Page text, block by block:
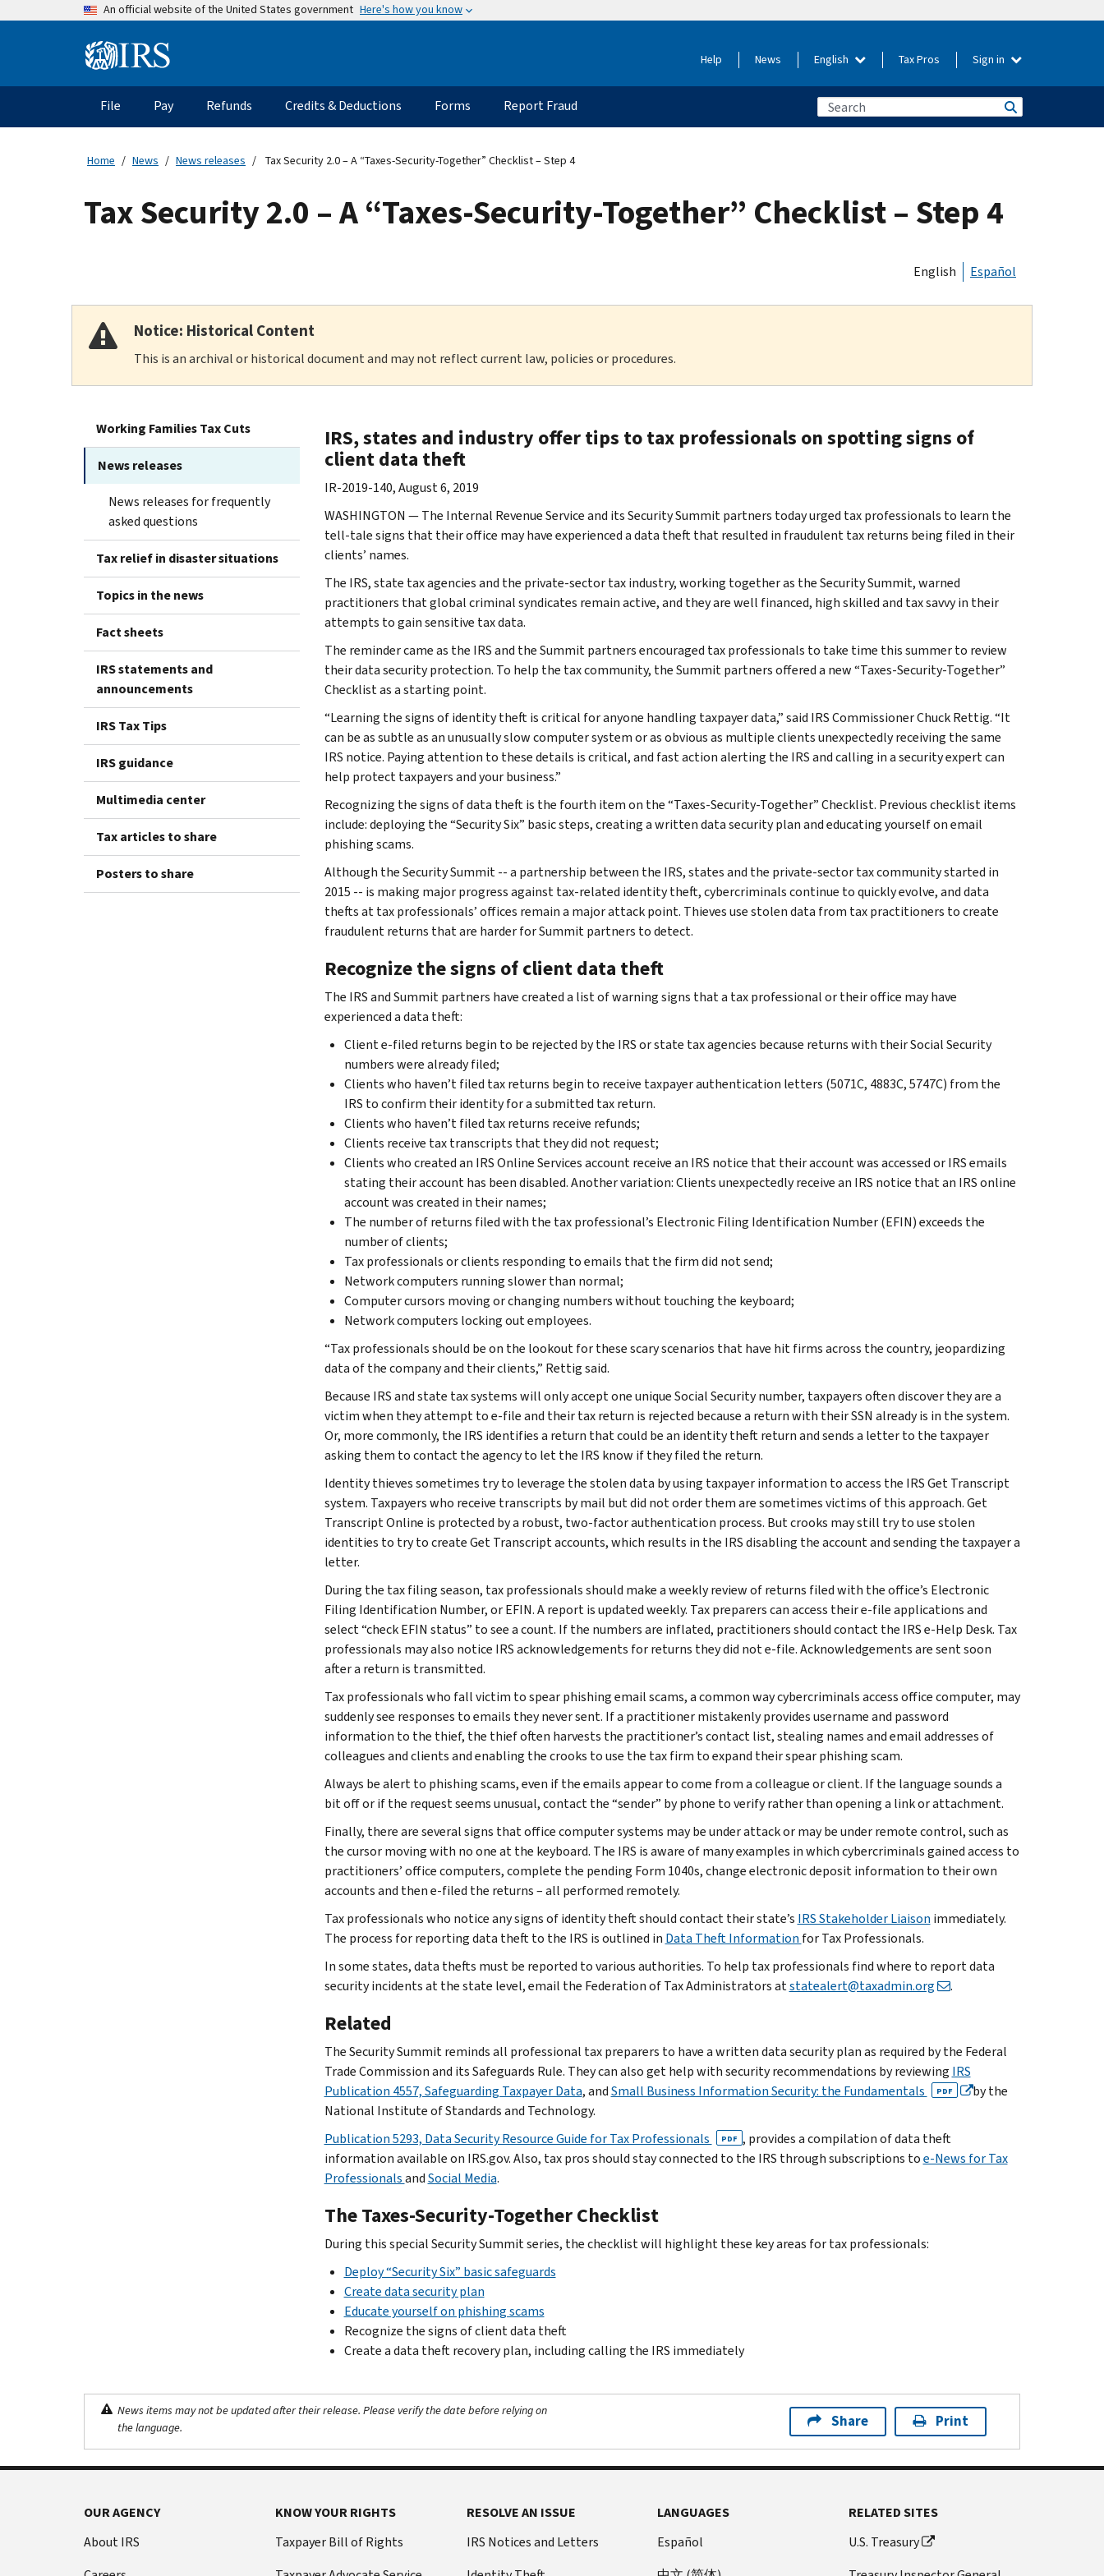
An official website of the United States government Here's how you know
Information Help News English Tax Pros Sign in
Main
navigation
File Pay Refunds Credits & Deductions Forms Report Fraud
Home News News releases Tax Security 2.0 – A “Taxes-Security-Together” Checklist – Step 4
Tax Security 2.0 – A “Taxes-Security-Together” Checklist – Step 4
English Español
Notice: Historical Content
This is an archival or historical document and may not reflect current law, policies or procedures.
Working Families Tax Cuts
News releases
News releases for frequently
asked questions
Tax relief in disaster situations
Topics in the news
Fact sheets
IRS statements and
announcements
IRS Tax Tips
IRS guidance
Multimedia center
Tax articles to share
Posters to share
IRS, states and industry offer tips to tax professionals on spotting signs of
client data theft
IR-2019-140, August 6, 2019
WASHINGTON — The Internal Revenue Service and its Security Summit partners today urged tax professionals to learn the
tell-tale signs that their office may have experienced a data theft that resulted in fraudulent tax returns being filed in their
clients’ names.
The IRS, state tax agencies and the private-sector tax industry, working together as the Security Summit, warned
practitioners that global criminal syndicates remain active, and they are well financed, high skilled and tax savvy in their
attempts to gain sensitive tax data.
The reminder came as the IRS and the Summit partners encouraged tax professionals to take time this summer to review
their data security protection. To help the tax community, the Summit partners offered a new “Taxes-Security-Together”
Checklist as a starting point.
“Learning the signs of identity theft is critical for anyone handling taxpayer data,” said IRS Commissioner Chuck Rettig. “It
can be as subtle as an unusually slow computer system or as obvious as multiple clients unexpectedly receiving the same
IRS notice. Paying attention to these details is critical, and fast action alerting the IRS and calling in a security expert can
help protect taxpayers and your business.”
Recognizing the signs of data theft is the fourth item on the “Taxes-Security-Together” Checklist. Previous checklist items
include: deploying the “Security Six” basic steps, creating a written data security plan and educating yourself on email
phishing scams.
Although the Security Summit -- a partnership between the IRS, states and the private-sector tax community started in
2015 -- is making major progress against tax-related identity theft, cybercriminals continue to quickly evolve, and data
thefts at tax professionals’ offices remain a major attack point. Thieves use stolen data from tax practitioners to create
fraudulent returns that are harder for Summit partners to detect.
Recognize the signs of client data theft
The IRS and Summit partners have created a list of warning signs that a tax professional or their office may have
experienced a data theft:
Client e-filed returns begin to be rejected by the IRS or state tax agencies because returns with their Social Security
numbers were already filed;
Clients who haven’t filed tax returns begin to receive taxpayer authentication letters (5071C, 4883C, 5747C) from the
IRS to confirm their identity for a submitted tax return.
Clients who haven’t filed tax returns receive refunds;
Clients receive tax transcripts that they did not request;
Clients who created an IRS Online Services account receive an IRS notice that their account was accessed or IRS emails
stating their account has been disabled. Another variation: Clients unexpectedly receive an IRS notice that an IRS online
account was created in their names;
The number of returns filed with the tax professional’s Electronic Filing Identification Number (EFIN) exceeds the
number of clients;
Tax professionals or clients responding to emails that the firm did not send;
Network computers running slower than normal;
Computer cursors moving or changing numbers without touching the keyboard;
Network computers locking out employees.
“Tax professionals should be on the lookout for these scary scenarios that have hit firms across the country, jeopardizing
data of the company and their clients,” Rettig said.
Because IRS and state tax systems will only accept one unique Social Security number, taxpayers often discover they are a
victim when they attempt to e-file and their tax return is rejected because a return with their SSN already is in the system.
Or, more commonly, the IRS identifies a return that could be an identity theft return and sends a letter to the taxpayer
asking them to contact the agency to let the IRS know if they filed the return.
Identity thieves sometimes try to leverage the stolen data by using taxpayer information to access the IRS Get Transcript
system. Taxpayers who receive transcripts by mail but did not order them are sometimes victims of this approach. Get
Transcript Online is protected by a robust, two-factor authentication process. But crooks may still try to use stolen
identities to try to create Get Transcript accounts, which results in the IRS disabling the account and sending the taxpayer a
letter.
During the tax filing season, tax professionals should make a weekly review of returns filed with the office’s Electronic
Filing Identification Number, or EFIN. A report is updated weekly. Tax preparers can access their e-file applications and
select “check EFIN status” to see a count. If the numbers are inflated, practitioners should contact the IRS e-Help Desk. Tax
professionals may also notice IRS acknowledgements for returns they did not e-file. Acknowledgements are sent soon
after a return is transmitted.
Tax professionals who fall victim to spear phishing email scams, a common way cybercriminals access office computer, may
suddenly see responses to emails they never sent. If a practitioner mistakenly provides username and password
information to the thief, the thief often harvests the practitioner’s contact list, stealing names and email addresses of
colleagues and clients and enabling the crooks to use the tax firm to expand their spear phishing scam.
Always be alert to phishing scams, even if the emails appear to come from a colleague or client. If the language sounds a
bit off or if the request seems unusual, contact the “sender” by phone to verify rather than opening a link or attachment.
Finally, there are several signs that office computer systems may be under attack or may be under remote control, such as
the cursor moving with no one at the keyboard. The IRS is aware of many examples in which cybercriminals gained access to
practitioners’ office computers, complete the pending Form 1040s, change electronic deposit information to their own
accounts and then e-filed the returns – all performed remotely.
Tax professionals who notice any signs of identity theft should contact their state’s IRS Stakeholder Liaison immediately.
The process for reporting data theft to the IRS is outlined in Data Theft Information for Tax Professionals.
In some states, data thefts must be reported to various authorities. To help tax professionals find where to report data
security incidents at the state level, email the Federation of Tax Administrators atstatealert@taxadmin.org .
Related
The Security Summit reminds all professional tax preparers to have a written data security plan as required by the Federal
Trade Commission and its Safeguards Rule. They can also get help with security recommendations by reviewing IRS
Publication 4557, Safeguarding Taxpayer Data, andSmall Business Information Security: the Fundamentals PDF
by the
National Institute of Standards and Technology.
Publication 5293, Data Security Resource Guide for Tax Professionals
PDF , provides a compilation of data theft
information available on IRS.gov. Also, tax pros should stay connected to the IRS through subscriptions toe-News for Tax
ProfessionalsandSocial Media.
The Taxes-Security-Together Checklist
During this special Security Summit series, the checklist will highlight these key areas for tax professionals:
Deploy “Security Six” basic safeguards
Create data security plan
Educate yourself on phishing scams
Recognize the signs of client data theft
Create a data theft recovery plan, including calling the IRS immediately
News items may not be updated after their release. Please verify the date before relying on
the language.
Share Print
OUR AGENCY
About IRS
KNOW YOUR RIGHTS
Taxpayer Bill of Rights
RESOLVE AN ISSUE
IRS Notices and Letters
LANGUAGES
Español
RELATED SITES
U.S. Treasury